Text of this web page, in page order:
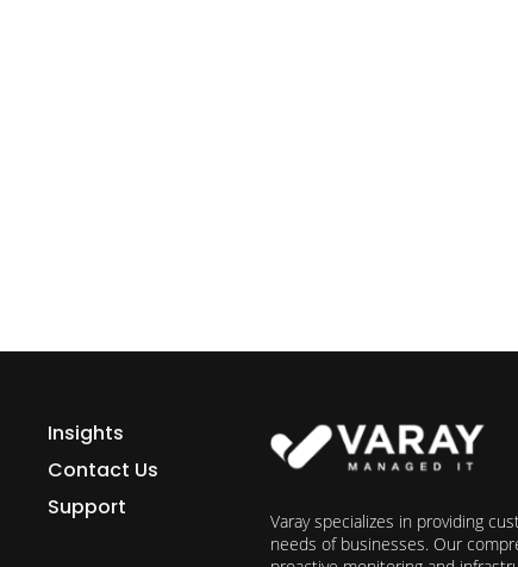
Insights
Contact Us
Support
Varay specializes in providing
needs of businesses. Our